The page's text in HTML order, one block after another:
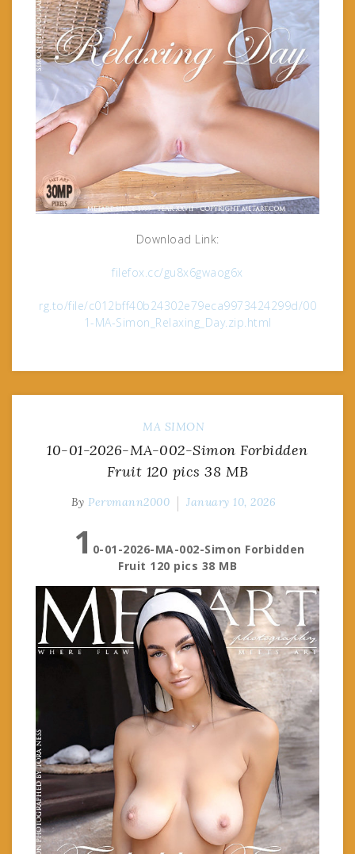
Download Link:
filefox.cc/gu8x6gwaog6x
rg.to/file/c012bff40b24302e79eca9973424299d/00
1-MA-Simon_Relaxing_Day.zip.html
MA SIMON
10-01-2026-MA-002-Simon Forbidden
Fruit 120 pics 38 MB
By Pervmann2000 January 10, 2026
1 0-01-2026-MA-002-Simon Forbidden
Fruit 120 pics 38 MB